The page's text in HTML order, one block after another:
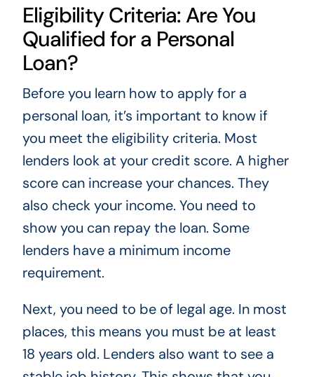
Eligibility Criteria: Are You
Qualified for a Personal
Loan?
Before you learn how to apply for a
personal loan, it’s important to know if
you meet the eligibility criteria. Most
lenders look at your credit score. A higher
score can increase your chances. They
also check your income. You need to
show you can repay the loan. Some
lenders have a minimum income
requirement.
Next, you need to be of legal age. In most
places, this means you must be at least
18 years old. Lenders also want to see a